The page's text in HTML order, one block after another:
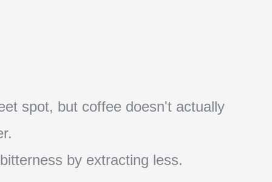
spot, but coffee doesn't actually
by extracting less.